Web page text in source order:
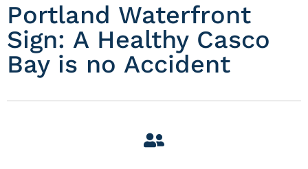
Portland Waterfront
Sign: A Healthy Casco
Bay is no Accident